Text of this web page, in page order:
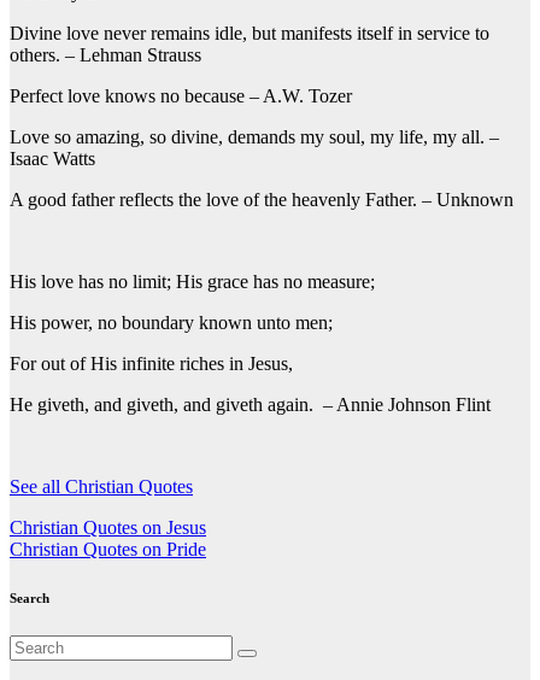
Divine love never remains idle, but manifests itself in service to
others. – Lehman Strauss
Perfect love knows no because – A.W. Tozer
Love so amazing, so divine, demands my soul, my life, my all. –
Isaac Watts
A good father reflects the love of the heavenly Father. – Unknown
His love has no limit; His grace has no measure;
His power, no boundary known unto men;
For out of His infinite riches in Jesus,
He giveth, and giveth, and giveth again. – Annie Johnson Flint
See all Christian Quotes
Post
navigation
Christian Quotes on Jesus
Christian Quotes on Pride
Search